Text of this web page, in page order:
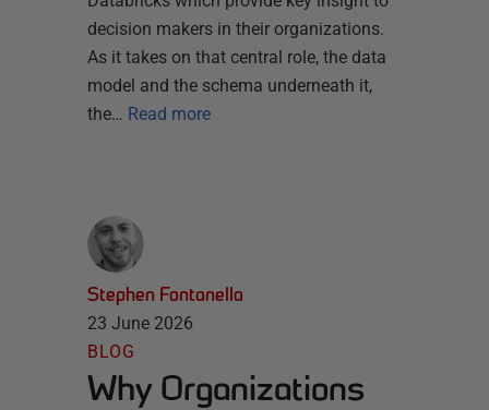
decision makers in their organizations.
As it takes on that central role, the data
model and the schema underneath it,
the… Read more
Stephen Fontanella
23 June 2026
BLOG
Why Organizations